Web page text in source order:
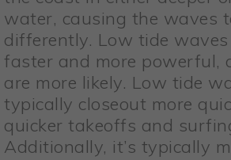
water, causing the waves
differently. Low tide
faster and more powerful,
are more likely. Low tide
typically closeout more
quicker takeoffs and
Additionally, it’s typically